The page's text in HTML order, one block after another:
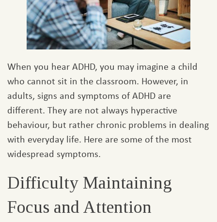
When you hear ADHD, you may imagine a child
who cannot sit in the classroom. However, in
adults, signs and symptoms of ADHD are
different. They are not always hyperactive
behaviour, but rather chronic problems in dealing
with everyday life. Here are some of the most
widespread symptoms.
Difficulty Maintaining
Focus and Attention